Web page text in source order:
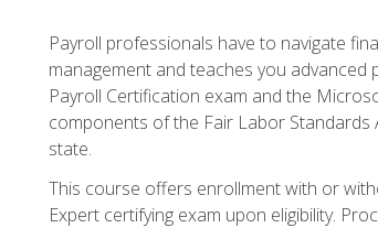
Payroll professionals have to navigate
management and teaches you
Payroll Certification exam and the
components of the Fair Labor
state.
This course offers enrollment with or
Expert certifying exam upon eligibility.